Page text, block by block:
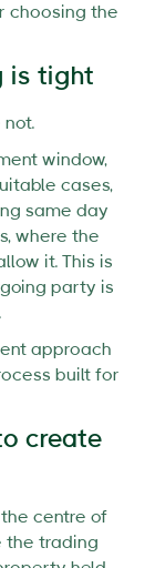
choosing the
is tight
not.
window,
cases,
same day
where the
it. This is
party is
approach
built for
create
centre of
the trading